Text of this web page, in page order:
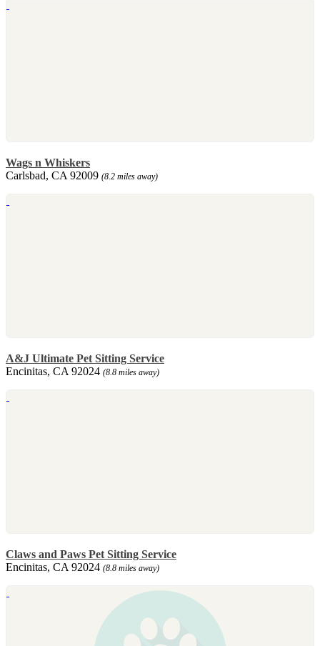
Wags n Whiskers
Carlsbad, CA 92009 (8.2 miles away)
A&J Ultimate Pet Sitting Service
Encinitas, CA 92024 (8.8 miles away)
Claws and Paws Pet Sitting Service
Encinitas, CA 92024 (8.8 miles away)